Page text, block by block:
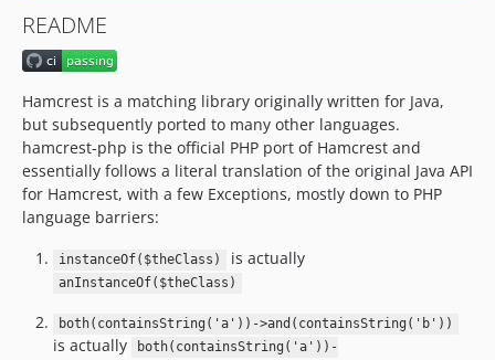
README
Hamcrest is a matching library originally written for Java,
but subsequently ported to many other languages.
hamcrest-php is the official PHP port of Hamcrest and
essentially follows a literal translation of the original Java API
for Hamcrest, with a few Exceptions, mostly down to PHP
language barriers:
instanceOf($theClass) is actually
anInstanceOf($theClass)
both(containsString('a'))->and(containsString('b'))
is actually
both(containsString('a'))-